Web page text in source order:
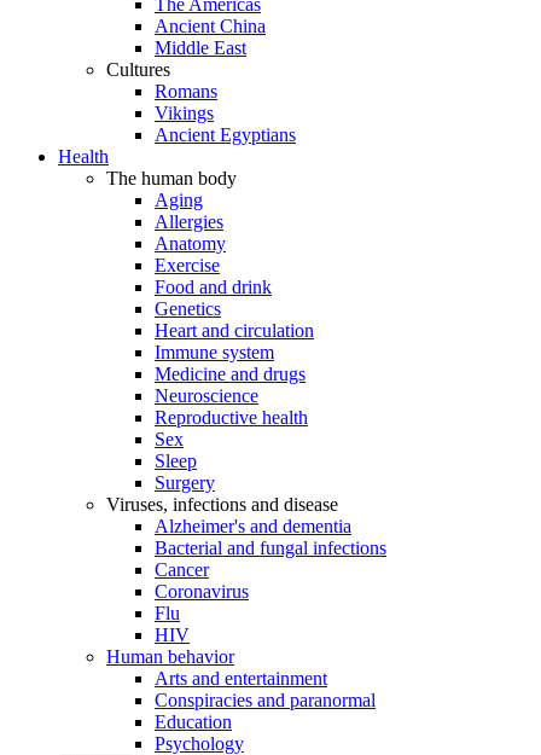
The Americas
Ancient China
Middle East
Cultures
Romans
Vikings
Ancient Egyptians
Health
The human body
Aging
Allergies
Anatomy
Exercise
Food and drink
Genetics
Heart and circulation
Immune system
Medicine and drugs
Neuroscience
Reproductive health
Sex
Sleep
Surgery
Viruses, infections and disease
Alzheimer's and dementia
Bacterial and fungal infections
Cancer
Coronavirus
Flu
HIV
Human behavior
Arts and entertainment
Conspiracies and paranormal
Education
Psychology